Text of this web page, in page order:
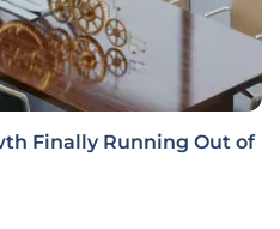
Finally Running Out of